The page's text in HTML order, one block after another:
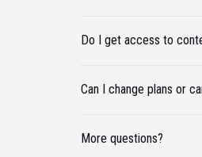
Do I get access to
Can I change plans or
More questions?